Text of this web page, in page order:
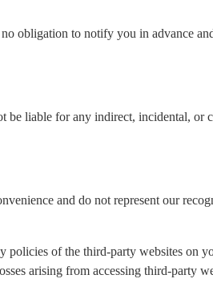
obligation to notify you in advance
liable for any indirect, incidental, or
and do not represent our
policies of the third-party websites on
arising from accessing third-party